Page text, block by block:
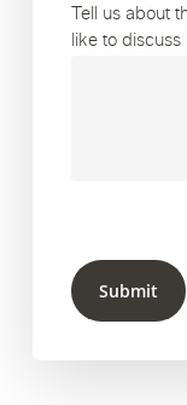
Tell us about
like to discuss
Submit